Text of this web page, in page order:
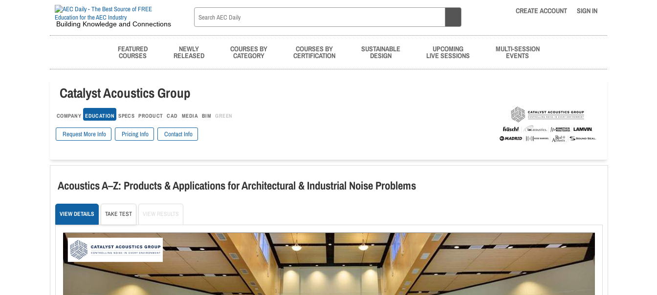
Building Knowledge and Connections
CREATE ACCOUNT SIGN IN
FEATURED
COURSES
NEWLY
RELEASED
COURSES BY
CATEGORY
COURSES BY
CERTIFICATION
SUSTAINABLE
DESIGN
UPCOMING
LIVE SESSIONS
MULTI-SESSION
EVENTS
Catalyst Acoustics Group
COMPANY EDUCATION SPECS PRODUCT CAD MEDIA BIM GREEN
Request More Info Pricing Info Contact Info
Acoustics A–Z: Products & Applications for Architectural & Industrial Noise Problems
VIEW DETAILS TAKE TEST VIEW RESULTS